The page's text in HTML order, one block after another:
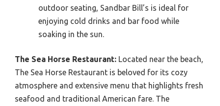
outdoor seating, Sandbar Bill’s is ideal for
enjoying cold drinks and bar food while
soaking in the sun.
The Sea Horse Restaurant: Located near the beach,
The Sea Horse Restaurant is beloved for its cozy
atmosphere and extensive menu that highlights fresh
seafood and traditional American fare. The